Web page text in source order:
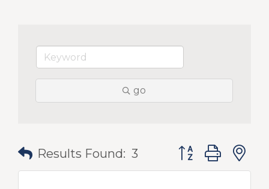
go
Results Found: 3 Button group with